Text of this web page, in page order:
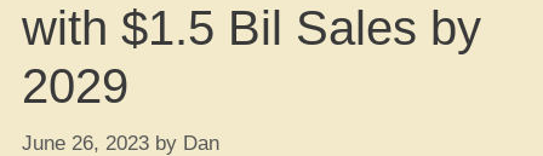
with $1.5 Bil Sales by
2029
June 26, 2023 by Dan